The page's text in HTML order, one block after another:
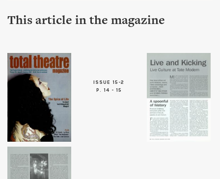
This article in the magazine
ISSUE 15-2
P. 14 - 15